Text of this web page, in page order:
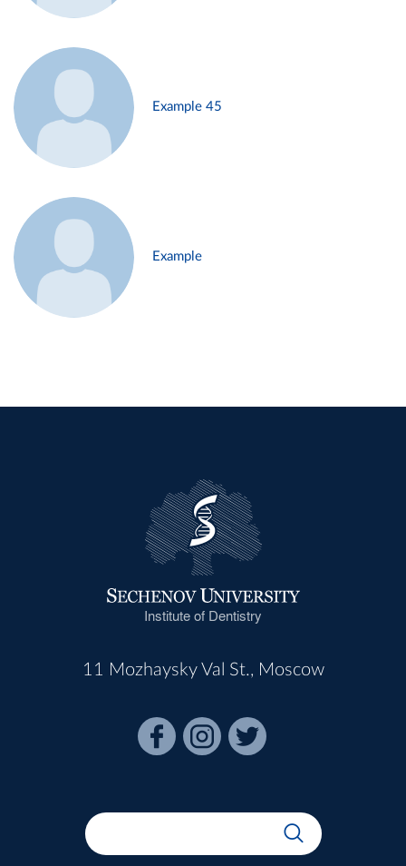
Example 45
Example
Institute of Dentistry
11 Mozhaysky Val St., Moscow